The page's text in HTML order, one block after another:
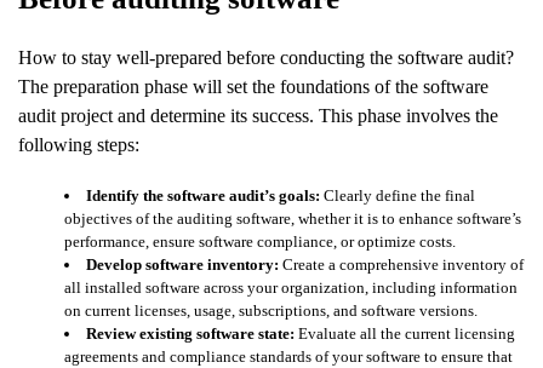
How to stay well-prepared before conducting the software audit?
The preparation phase will set the foundations of the software
audit project and determine its success. This phase involves the
following steps:
Identify the software audit’s goals: Clearly define the final
objectives of the auditing software, whether it is to enhance software’s
performance, ensure software compliance, or optimize costs.
Develop software inventory: Create a comprehensive inventory of
all installed software across your organization, including information
on current licenses, usage, subscriptions, and software versions.
Review existing software state: Evaluate all the current licensing
agreements and compliance standards of your software to ensure that